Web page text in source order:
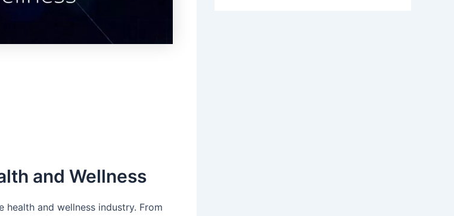
and Wellness
and wellness industry. From